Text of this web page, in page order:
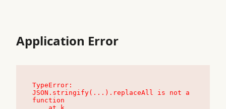
Application Error
TypeError:
JSON.stringify(...).replaceAll is not a
function